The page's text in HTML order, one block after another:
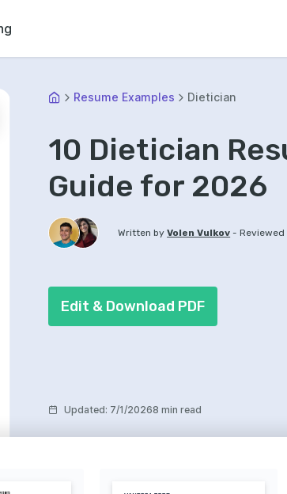
Resume Examples Dietician
10 Dietician
Guide for 2026
Written by Volen Vulkov -Reviewed
Edit & Download PDF
Updated: 7/1/20268 min read